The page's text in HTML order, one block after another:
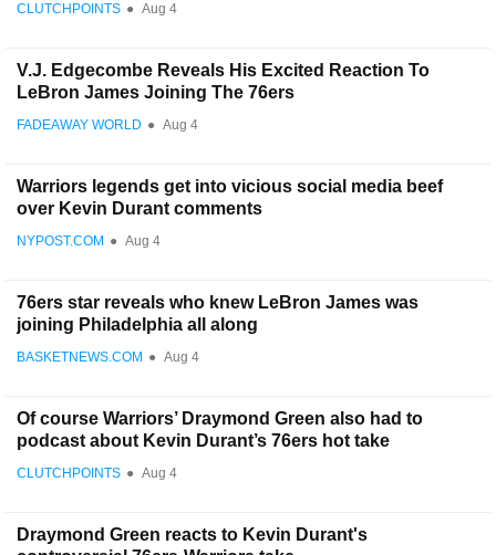
CLUTCHPOINTS ● Aug 4
V.J. Edgecombe Reveals His Excited Reaction To
LeBron James Joining The 76ers
FADEAWAY WORLD ● Aug 4
Warriors legends get into vicious social media beef
over Kevin Durant comments
NYPOST.COM ● Aug 4
76ers star reveals who knew LeBron James was
joining Philadelphia all along
BASKETNEWS.COM ● Aug 4
Of course Warriors’ Draymond Green also had to
podcast about Kevin Durant’s 76ers hot take
CLUTCHPOINTS ● Aug 4
Draymond Green reacts to Kevin Durant's